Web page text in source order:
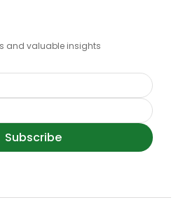
and valuable insights
Subscribe